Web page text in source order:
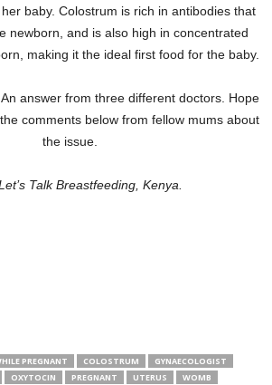
baby. Colostrum is rich in antibodies that
newborn, and is also high in concentrated
making it the ideal first food for the baby.
answer from three different doctors. Hope
comments below from fellow mums about
the issue.
Talk Breastfeeding, Kenya.
PREGNANT COLOSTRUM
GYNAECOLOGIST
OXYTOCIN PREGNANT UTERUS WOMB